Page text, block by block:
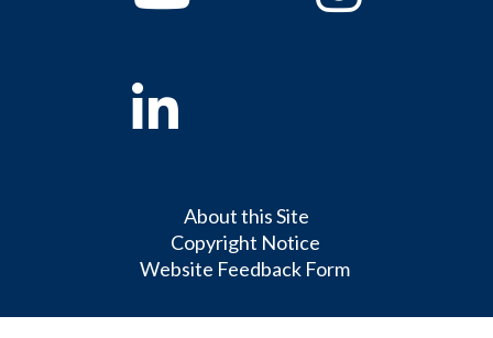
Linkedin
About this Site
Copyright Notice
Website Feedback Form